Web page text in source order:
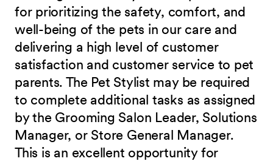
for prioritizing the safety, comfort, and
well-being of the pets in our care and
delivering a high level of customer
satisfaction and customer service to pet
parents. The Pet Stylist may be required
to complete additional tasks as assigned
by the Grooming Salon Leader, Solutions
Manager, or Store General Manager.
This is an excellent opportunity for